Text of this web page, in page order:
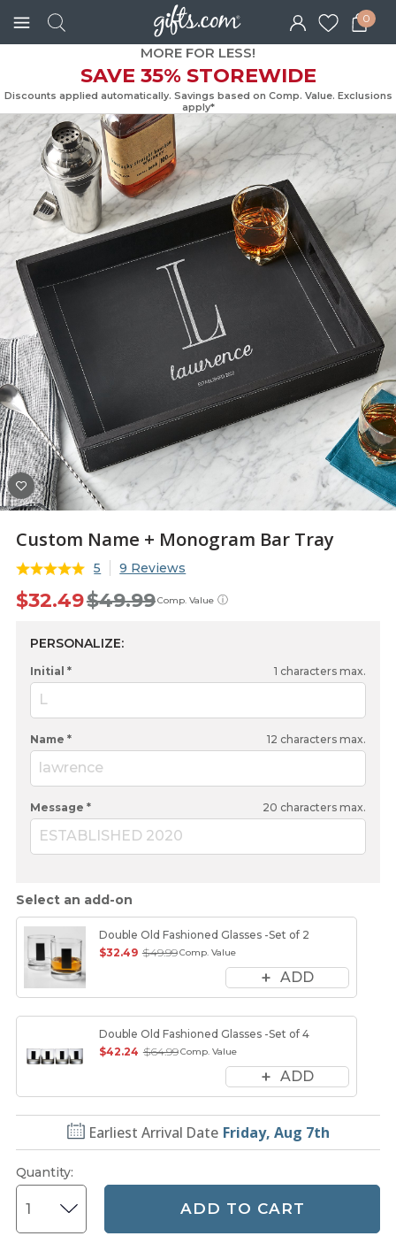
0
MORE FOR LESS!
SAVE 35% STOREWIDE
Discounts applied automatically. Savings based on Comp. Value.
apply*
Custom Name + Monogram Bar Tray
5 9 Reviews
ⓘ
Comp. Value
$49.99
$32.49
PERSONALIZE:
Initial * 1 characters max.
L
Name * 12 characters max.
lawrence
Message * 20 characters max.
ESTABLISHED 2020
Select an add-on
Double Old Fashioned Glasses -Set of 2
Comp. Value
$49.99
$32.49
ADD
Double Old Fashioned Glasses -Set of 4
Comp. Value
$64.99
$42.24
ADD
Earliest Arrival Date Friday, Aug 7th
Quantity:
ADD TO CART